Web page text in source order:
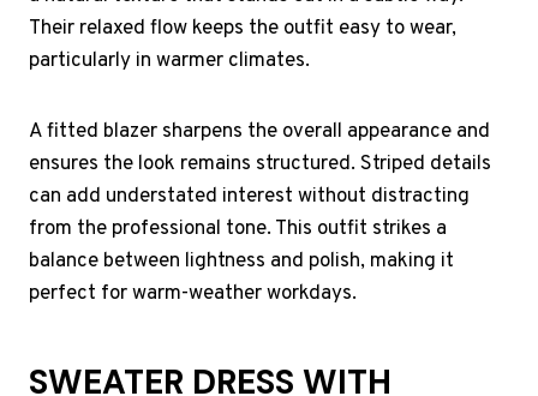
Their relaxed flow keeps the outfit easy to wear,
particularly in warmer climates.
A fitted blazer sharpens the overall appearance and
ensures the look remains structured. Striped details
can add understated interest without distracting
from the professional tone. This outfit strikes a
balance between lightness and polish, making it
perfect for warm-weather workdays.
SWEATER DRESS WITH